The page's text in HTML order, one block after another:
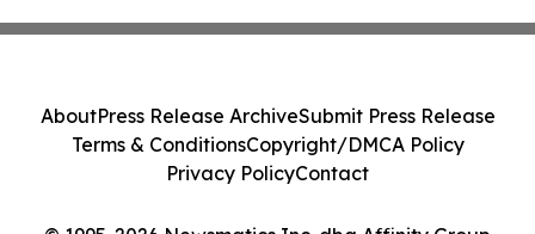
AboutPress Release ArchiveSubmit Press Release
Terms & ConditionsCopyright/DMCA Policy
Privacy PolicyContact